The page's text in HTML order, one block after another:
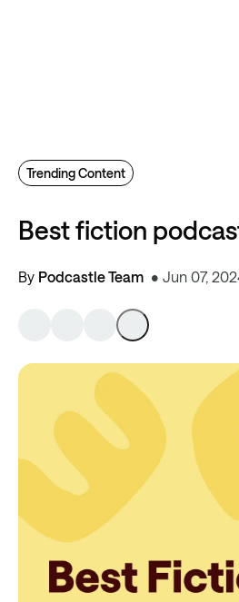
Best fiction
By Podcastle Team Jun 07,
Trending Content